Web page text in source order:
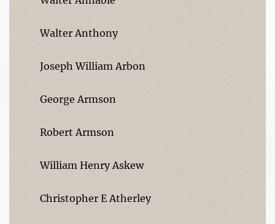
Walter Anthony
Joseph William Arbon
George Armson
Robert Armson
William Henry Askew
Christopher E Atherley